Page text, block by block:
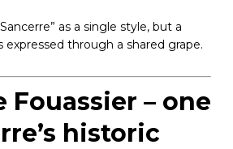
as a single style, but a
expressed through a shared grape.
Fouassier – one
historic